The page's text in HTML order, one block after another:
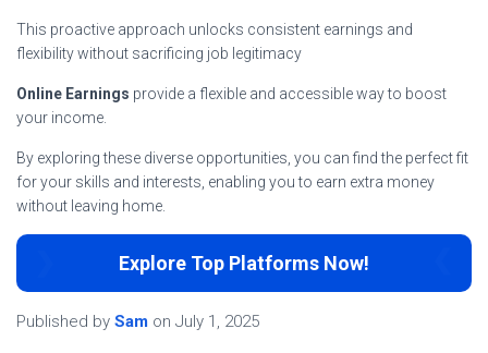
This proactive approach unlocks consistent earnings and
flexibility without sacrificing job legitimacy
Online Earnings provide a flexible and accessible way to boost
your income.
By exploring these diverse opportunities, you can find the perfect fit
for your skills and interests, enabling you to earn extra money
without leaving home.
Explore Top Platforms Now!
Published by Sam on July 1, 2025